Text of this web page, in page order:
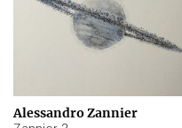
Alessandro Zannier